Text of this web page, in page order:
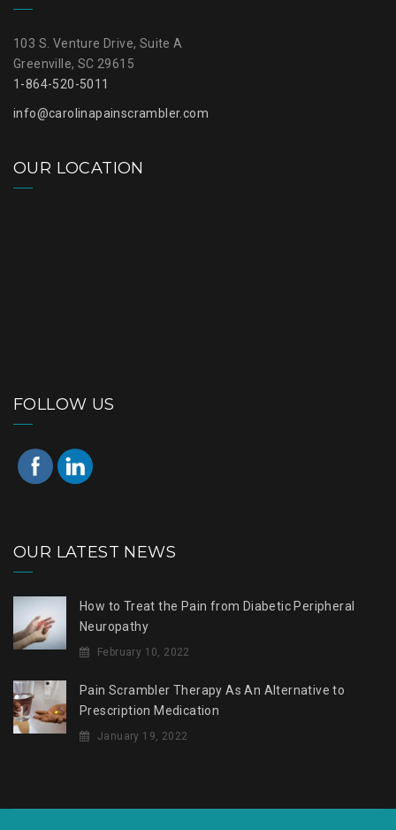
103 S. Venture Drive, Suite A
Greenville, SC 29615
1-864-520-5011
info@carolinapainscrambler.com
OUR LOCATION
FOLLOW US
OUR LATEST NEWS
How to Treat the Pain from Diabetic Peripheral
Neuropathy
February 10, 2022
Pain Scrambler Therapy As An Alternative to
Prescription Medication
January 19, 2022